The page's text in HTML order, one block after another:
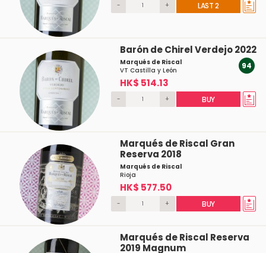
- + LAST 2
Barón de Chirel Verdejo 2022
Marqués de Riscal
VT Castilla y León
HK$ 514.13
94
- + BUY
Marqués de Riscal Gran
Reserva 2018
Marqués de Riscal
Rioja
HK$ 577.50
- + BUY
Marqués de Riscal Reserva
2019 Magnum